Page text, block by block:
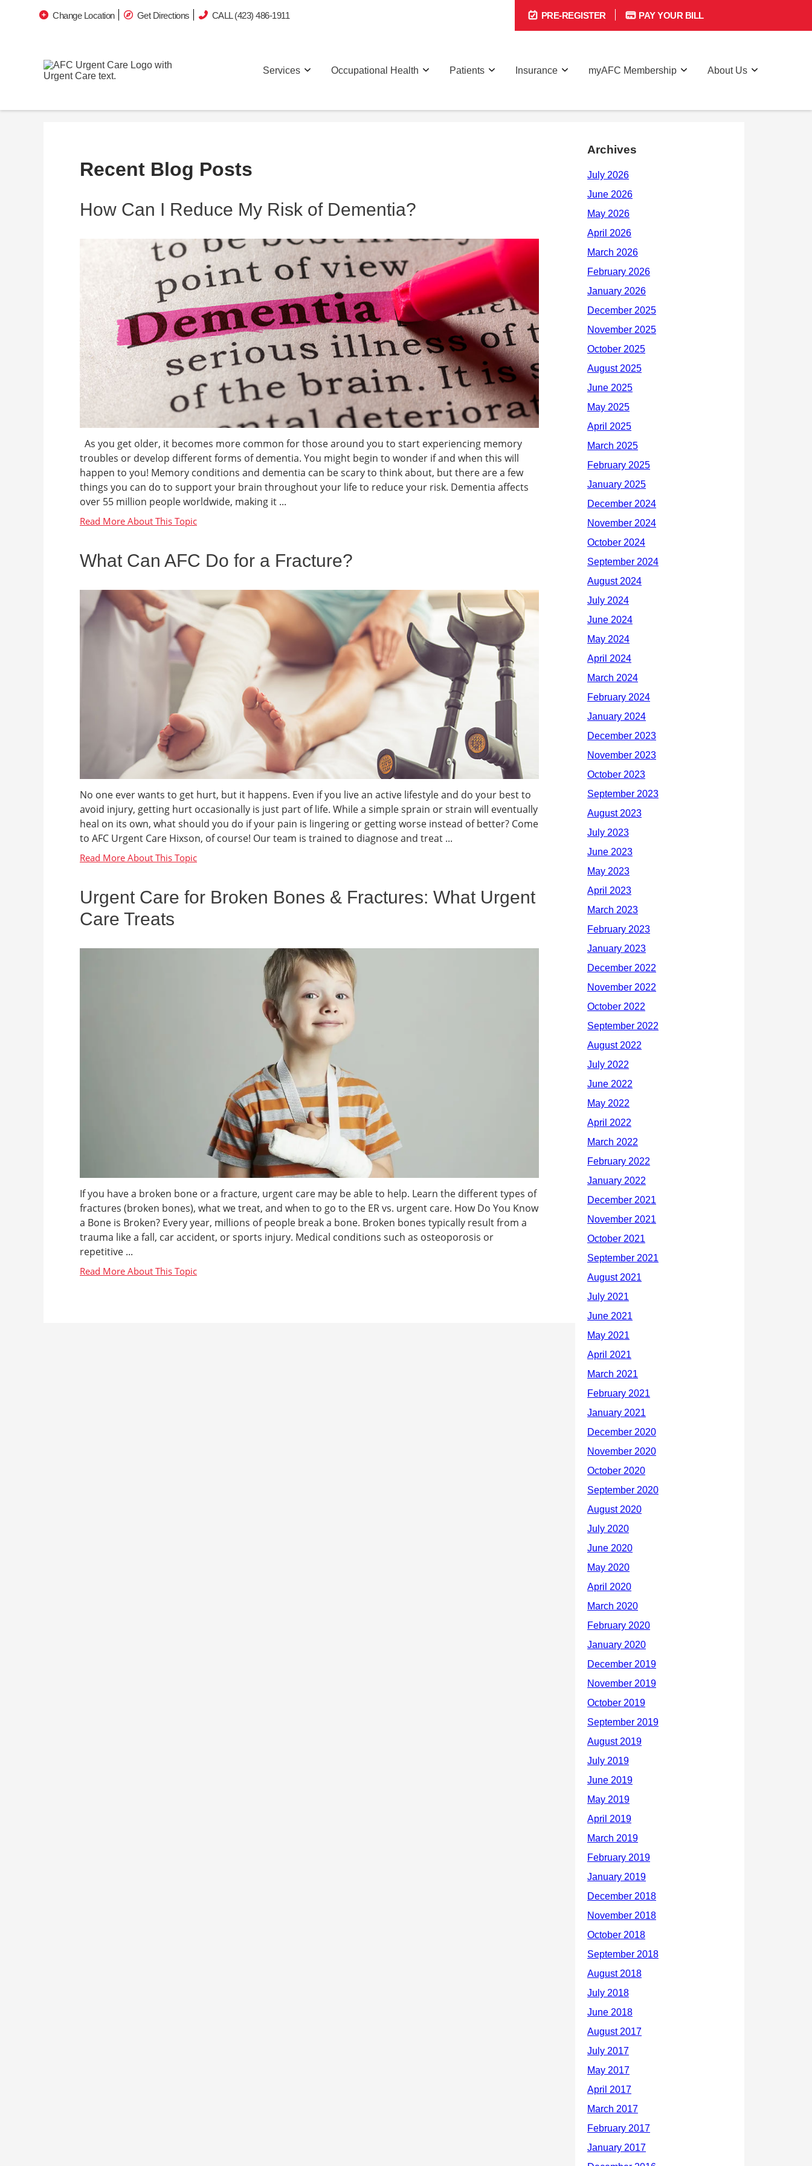
Change Location Get Directions CALL (423) 486-1911 PRE-REGISTER PAY YOUR BILL
Services Occupational Health Patients Insurance myAFC Membership About Us
Recent Blog Posts
How Can I Reduce My Risk of Dementia?
As you get older, it becomes more common for those around you to start experiencing memory
troubles or develop different forms of dementia. You might begin to wonder if and when this will
happen to you! Memory conditions and dementia can be scary to think about, but there are a few
things you can do to support your brain throughout your life to reduce your risk. Dementia affects
over 55 million people worldwide, making it ...
What Can AFC Do for a Fracture?
No one ever wants to get hurt, but it happens. Even if you live an active lifestyle and do your best to
avoid injury, getting hurt occasionally is just part of life. While a simple sprain or strain will eventually
heal on its own, what should you do if your pain is lingering or getting worse instead of better? Come
to AFC Urgent Care Hixson, of course! Our team is trained to diagnose and treat ...
Urgent Care for Broken Bones & Fractures: What Urgent
Care Treats
If you have a broken bone or a fracture, urgent care may be able to help. Learn the different types of
fractures (broken bones), what we treat, and when to go to the ER vs. urgent care. How Do You Know
a Bone is Broken? Every year, millions of people break a bone. Broken bones typically result from a
trauma like a fall, car accident, or sports injury. Medical conditions such as osteoporosis or
repetitive ...
Archives